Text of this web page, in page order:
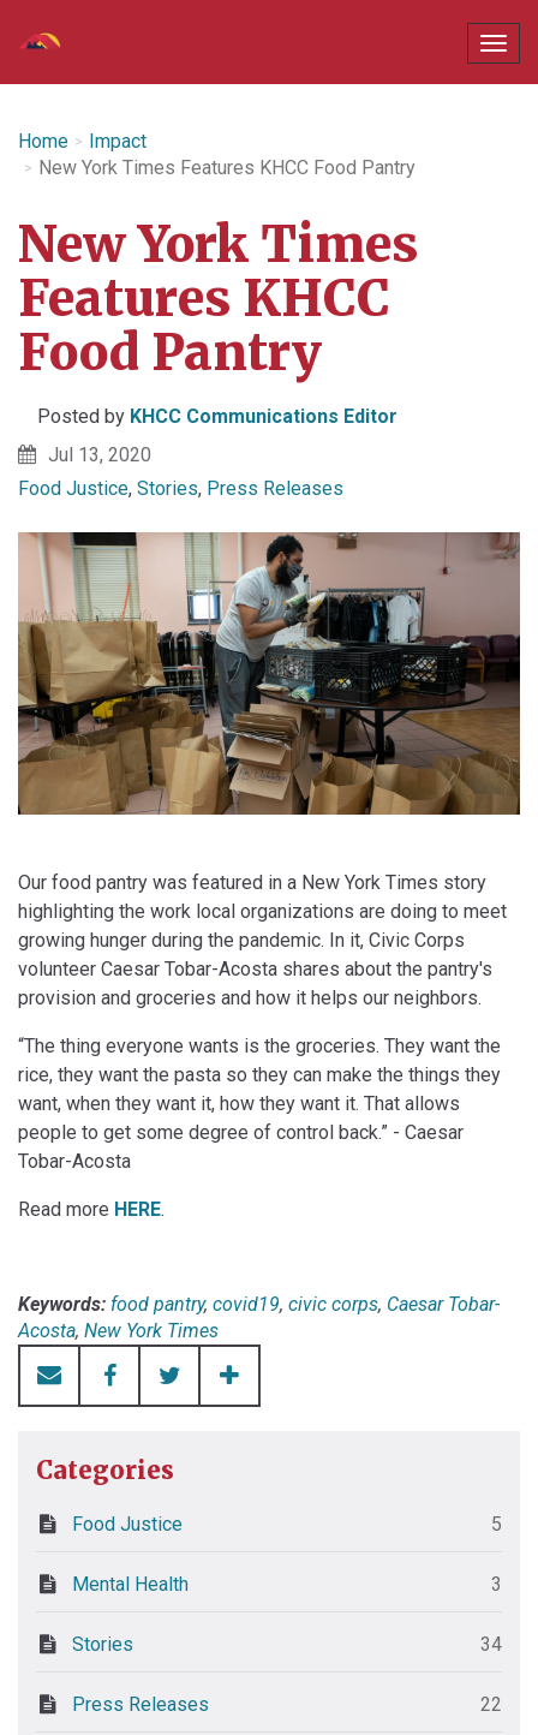
Home
Impact
New York Times Features KHCC Food Pantry
New York Times
Features KHCC
Food Pantry
Posted by KHCC Communications Editor
Jul 13, 2020
Food Justice, Stories, Press Releases
Our food pantry was featured in a New York Times story
highlighting the work local organizations are doing to meet
growing hunger during the pandemic. In it, Civic Corps
volunteer Caesar Tobar-Acosta shares about the pantry's
provision and groceries and how it helps our neighbors.
“The thing everyone wants is the groceries. They want the
rice, they want the pasta so they can make the things they
want, when they want it, how they want it. That allows
people to get some degree of control back.” - Caesar
Tobar-Acosta
Read more HERE.
Keywords: food pantry, covid19, civic corps, Caesar Tobar-
Acosta, New York Times
Categories
Food Justice 5
Mental Health 3
Stories 34
Press Releases 22